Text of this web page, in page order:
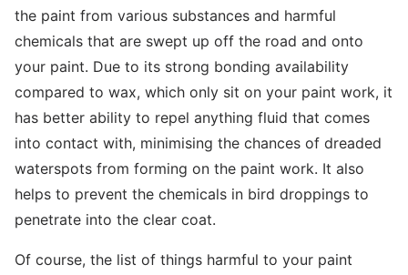
the paint from various substances and harmful
chemicals that are swept up off the road and onto
your paint. Due to its strong bonding availability
compared to wax, which only sit on your paint work, it
has better ability to repel anything fluid that comes
into contact with, minimising the chances of dreaded
waterspots from forming on the paint work. It also
helps to prevent the chemicals in bird droppings to
penetrate into the clear coat.
Of course, the list of things harmful to your paint